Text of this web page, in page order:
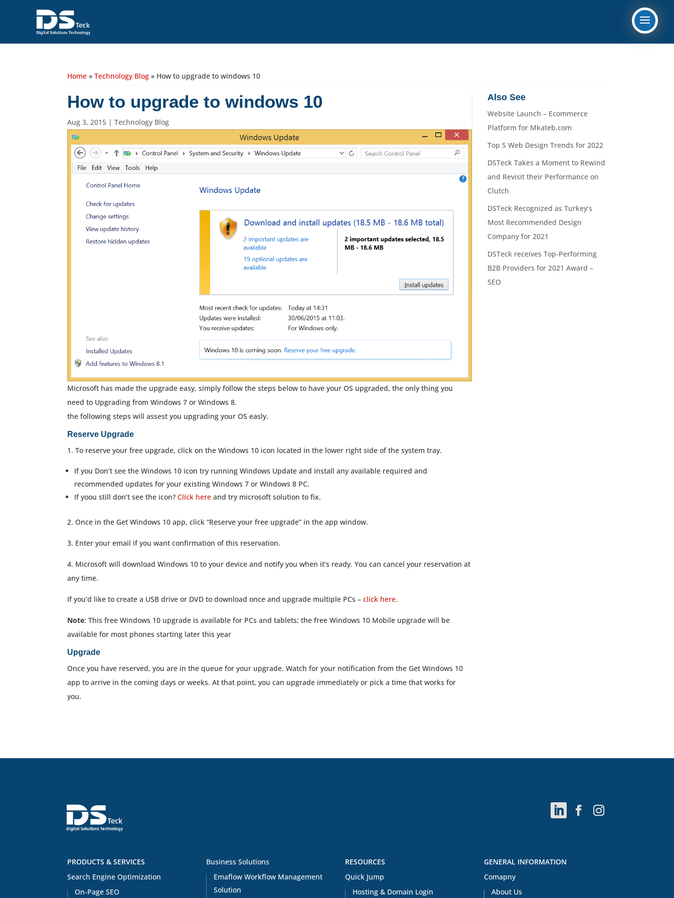
Home »Technology Blog » How to upgrade to windows 10
How to upgrade to windows 10
Aug 3, 2015 |Technology Blog
Microsoft has made the upgrade easy, simply follow the steps below to have your OS upgraded, the only thing you
need to Upgrading from Windows 7 or Windows 8.
the following steps will assest you upgrading your OS easly.
Reserve Upgrade
1. To reserve your free upgrade, click on the Windows 10 icon located in the lower right side of the system tray.
If you Don’t see the Windows 10 icon try running Windows Update and install any available required and
recommended updates for your existing Windows 7 or Windows 8 PC.
If yoou still don’t see the icon?Click here and try microsoft solution to fix.
2. Once in the Get Windows 10 app, click “Reserve your free upgrade” in the app window.
3. Enter your email if you want confirmation of this reservation.
4. Microsoft will download Windows 10 to your device and notify you when it’s ready. You can cancel your reservation at
any time.
If you’d like to create a USB drive or DVD to download once and upgrade multiple PCs –click here.
Note: This free Windows 10 upgrade is available for PCs and tablets; the free Windows 10 Mobile upgrade will be
available for most phones starting later this year
Upgrade
Once you have reserved, you are in the queue for your upgrade. Watch for your notification from the Get Windows 10
app to arrive in the coming days or weeks. At that point, you can upgrade immediately or pick a time that works for
you.
Also See
Website Launch – Ecommerce
Platform for Mkateb.com
Top 5 Web Design Trends for 2022
DSTeck Takes a Moment to Rewind
and Revisit their Performance on
Clutch
DSTeck Recognized as Turkey’s
Most Recommended Design
Company for 2021
DSTeck receives Top-Performing
B2B Providers for 2021 Award –
SEO
PRODUCTS & SERVICES
Search Engine Optimization
On-Page SEO
Business Solutions
Emaflow Workflow Management
Solution
RESOURCES
Quick Jump
Hosting & Domain Login
GENERAL INFORMATION
Comapny
About Us